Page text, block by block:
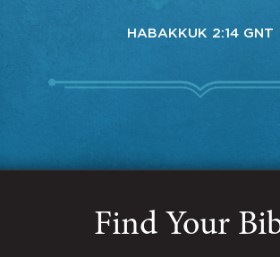
HABAKKUK 2:14 GNT
Find Your